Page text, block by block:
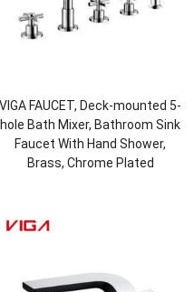
VIGA FAUCET, Deck-mounted 5-
hole Bath Mixer, Bathroom Sink
Faucet With Hand Shower,
Brass, Chrome Plated